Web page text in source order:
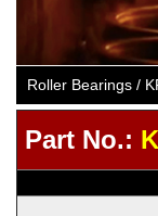
Roller Bearings /
Part No.: